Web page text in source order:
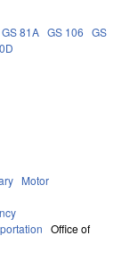
GS 81A GS 106 GS
Motor
Office of